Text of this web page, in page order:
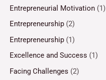
Entrepreneurial Motivation (1)
Entrepreneurship (2)
Entrepreneurship (1)
Excellence and Success (1)
Facing Challenges (2)